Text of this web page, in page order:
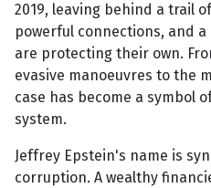
2019, leaving behind a trail
powerful connections, and
are protecting their own.
evasive manoeuvres to the
case has become a symbol
system.
Jeffrey Epstein's name is
corruption. A wealthy